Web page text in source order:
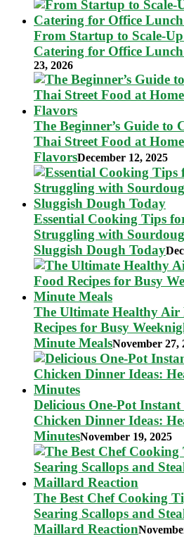
From Startup to Scale-
Catering for Office
23, 2026
The Beginner’s Guide to
Thai Street Food at
FlavorsDecember 12, 2025
Essential Cooking Tips
Struggling with
Sluggish Dough Today
The Ultimate Healthy
Recipes for Busy
Minute MealsNovember 27,
Delicious One-Pot
Chicken Dinner Ideas:
MinutesNovember 19, 2025
The Best Chef Cooking
Searing Scallops and
Maillard Reaction